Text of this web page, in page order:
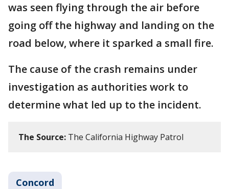
was seen flying through the air before
going off the highway and landing on the
road below, where it sparked a small fire.
The cause of the crash remains under
investigation as authorities work to
determine what led up to the incident.
The Source: The California Highway Patrol
Concord